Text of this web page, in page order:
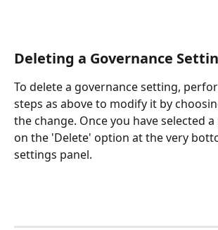
Deleting a Governance
To delete a governance setting,
steps as above to modify it by
the change. Once you have selected
on the 'Delete' option at the very
settings panel.